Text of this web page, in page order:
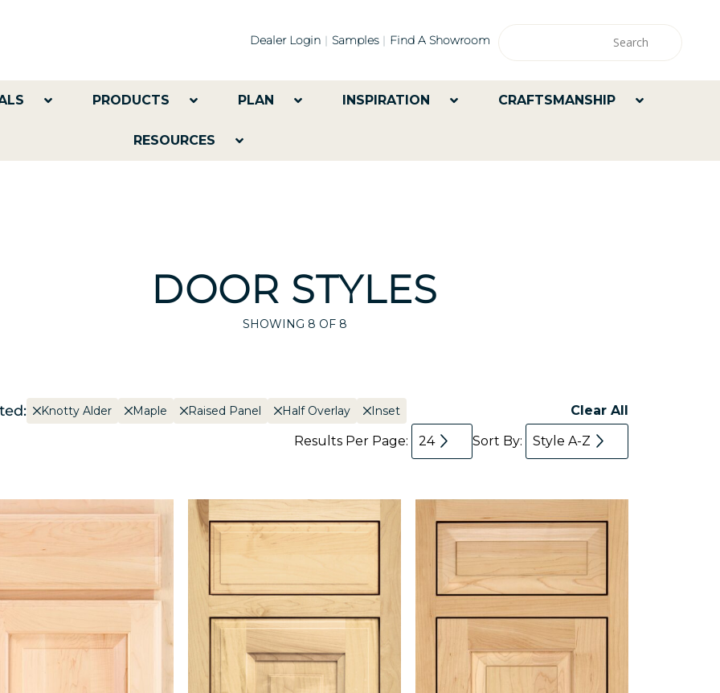
Dealer Login Samples Find A Showroom
PRODUCTS PLAN INSPIRATION CRAFTSMANSHIP
RESOURCES
DOOR STYLES
SHOWING 8 OF 8
Knotty Alder Maple Raised Panel Half Overlay Inset
Clear All
Results Per Page:
24 Sort By: Style A-Z